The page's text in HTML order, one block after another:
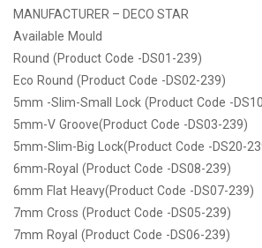
MANUFACTURER – DECO STAR
Available Mould
Round (Product Code -DS01-239)
Eco Round (Product Code -DS02-239)
5mm -Slim-Small Lock (Product Code -
5mm-V Groove(Product Code -DS03-239)
5mm-Slim-Big Lock(Product Code -DS20-
6mm-Royal (Product Code -DS08-239)
6mm Flat Heavy(Product Code -DS07-239)
7mm Cross (Product Code -DS05-239)
7mm Royal (Product Code -DS06-239)